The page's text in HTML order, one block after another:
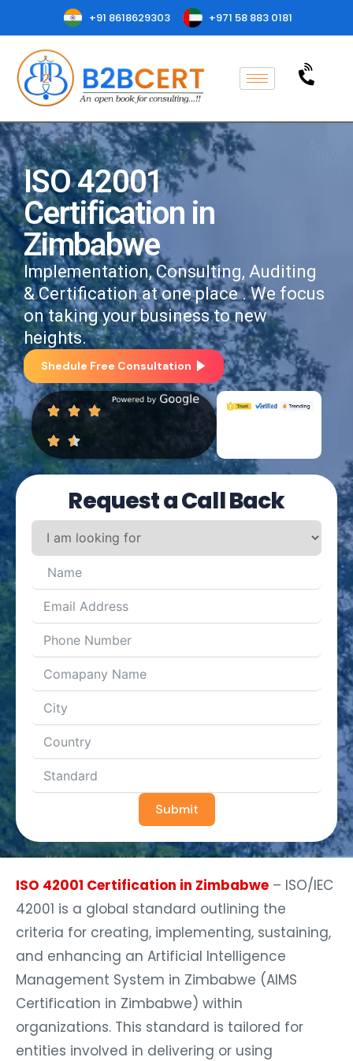
+91 8618629303 +971 58 883 0181
ISO 42001
Certification in
Zimbabwe
Implementation, Consulting, Auditing
& Certification at one place . We focus
on taking your business to new
heights.
Shedule Free Consultation
Request a Call Back
Submit
ISO 42001 Certification in Zimbabwe – ISO/IEC
42001 is a global standard outlining the
criteria for creating, implementing, sustaining,
and enhancing an Artificial Intelligence
Management System in Zimbabwe (AIMS
Certification in Zimbabwe) within
organizations. This standard is tailored for
entities involved in delivering or using